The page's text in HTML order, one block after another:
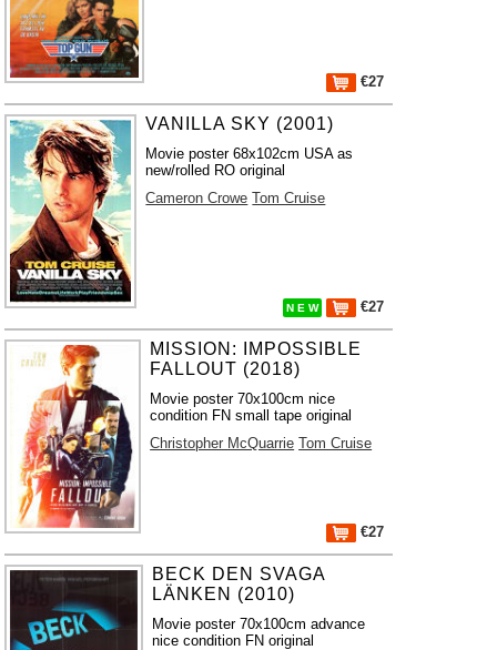
€27
VANILLA SKY (2001)
Movie poster 68x102cm USA as
new/rolled RO original
Cameron Crowe Tom Cruise
N E W €27
MISSION: IMPOSSIBLE
FALLOUT (2018)
Movie poster 70x100cm nice
condition FN small tape original
Christopher McQuarrie Tom Cruise
€27
BECK DEN SVAGA
LÄNKEN (2010)
Movie poster 70x100cm advance
nice condition FN original